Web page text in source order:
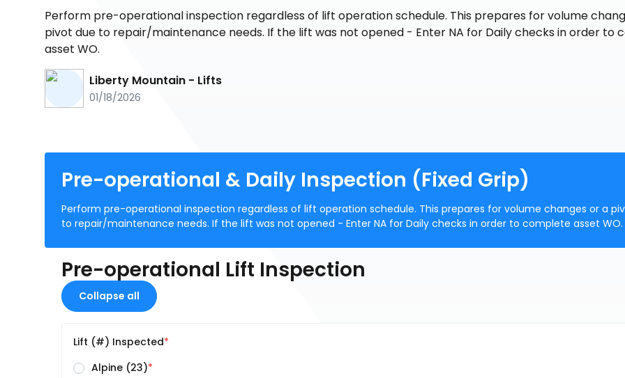
Perform pre-operational inspection regardless of lift operation schedule. This prepares for volume
pivot due to repair/maintenance needs. If the lift was not opened - Enter NA for Daily checks in order to
asset WO.
Liberty Mountain - Lifts
01/18/2026
Pre-operational & Daily Inspection (Fixed Grip)
Perform pre-operational inspection regardless of lift operation schedule. This prepares for volume changes or a
to repair/maintenance needs. If the lift was not opened - Enter NA for Daily checks in order to complete asset WO.
Pre-operational Lift Inspection
Collapse all
Lift (#) Inspected
Alpine (23)